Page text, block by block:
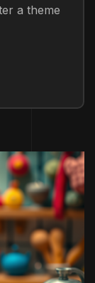
a theme